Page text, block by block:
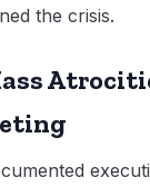
the crisis.